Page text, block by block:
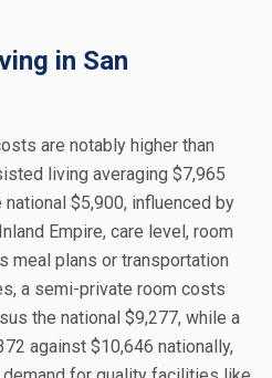
in San
are notably higher than
living averaging $7,965
$5,900, influenced by
Empire, care level, room
meal plans or transportation
a semi-private room costs
the national $9,277, while a
against $10,646 nationally,